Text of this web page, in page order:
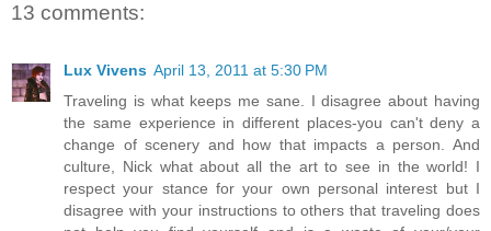
13 comments:
Lux Vivens April 13, 2011 at 5:30 PM
Traveling is what keeps me sane. I disagree about having
the same experience in different places-you can't deny a
change of scenery and how that impacts a person. And
culture, Nick what about all the art to see in the world! I
respect your stance for your own personal interest but I
disagree with your instructions to others that traveling does